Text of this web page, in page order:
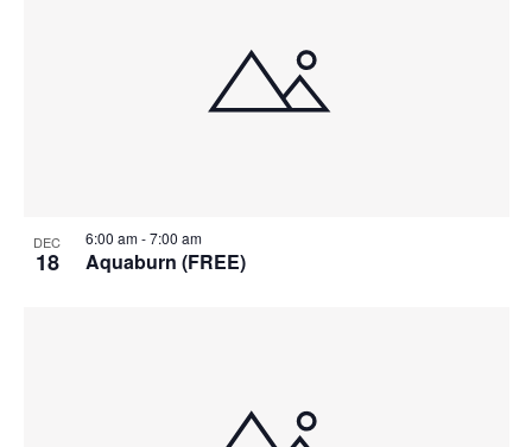
DEC
18 Aquaburn (FREE)
6:00 am-7:00 am